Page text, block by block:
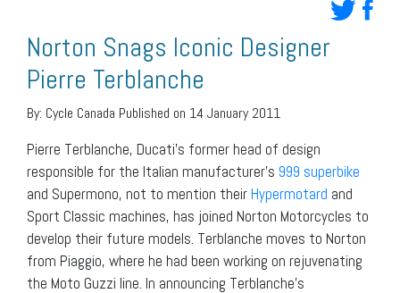
Norton Snags Iconic Designer
Pierre Terblanche
By: Cycle Canada Published on 14 January 2011
Pierre Terblanche, Ducati’s former head of design
responsible for the Italian manufacturer’s 999 superbike
and Supermono, not to mention theirHypermotard and
Sport Classic machines, has joined Norton Motorcycles to
develop their future models. Terblanche moves to Norton
from Piaggio, where he had been working on rejuvenating
the Moto Guzzi line. In announcing Terblanche’s